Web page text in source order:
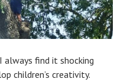
find it shocking
children’s creativity.